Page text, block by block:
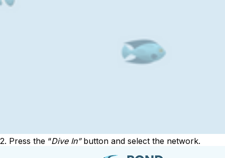
2. Press the “Dive In”button and select the network.